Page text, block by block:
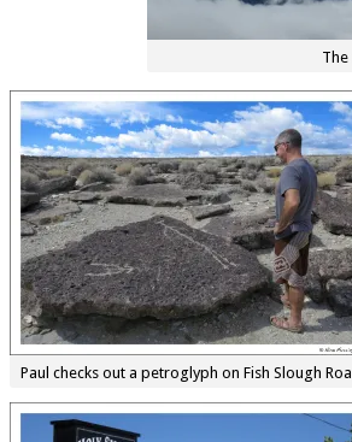
Paul checks out a petroglyph on Fish Slough